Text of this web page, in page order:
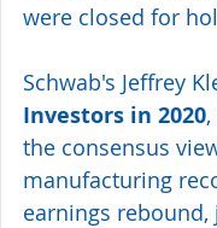
were closed for
Schwab's Jeffrey
Investors in 2020
the consensus
manufacturing
earnings